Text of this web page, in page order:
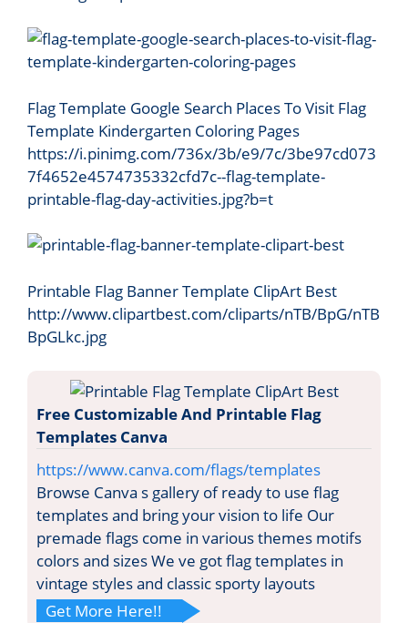
Flag Template Google Search Places To Visit Flag
Template Kindergarten Coloring Pages
https://i.pinimg.com/736x/3b/e9/7c/3be97cd073
7f4652e4574735332cfd7c--flag-template-
printable-flag-day-activities.jpg?b=t
Printable Flag Banner Template ClipArt Best
http://www.clipartbest.com/cliparts/nTB/BpG/nTB
BpGLkc.jpg
Free Customizable And Printable Flag
Templates Canva
https://www.canva.com/flags/templates
Browse Canva s gallery of ready to use flag
templates and bring your vision to life Our
premade flags come in various themes motifs
colors and sizes We ve got flag templates in
vintage styles and classic sporty layouts
Get More Here!!